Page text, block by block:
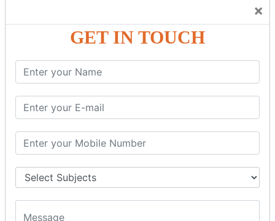
×
GET IN TOUCH
SQL SELECT IN
SQL SELECT Multiple
SQL SELECT SUM
SQL SELECT NULL
SQL CLAUSE
SQL AND
SQL OR
SQL WITH
SQL AS
SQL ORDER BY